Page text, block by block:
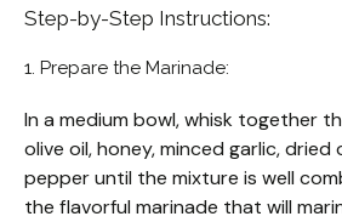
Step-by-Step Instructions:
1. Prepare the Marinade:
In a medium bowl, whisk together
olive oil, honey, minced garlic, dried
pepper until the mixture is well
the flavorful marinade that will